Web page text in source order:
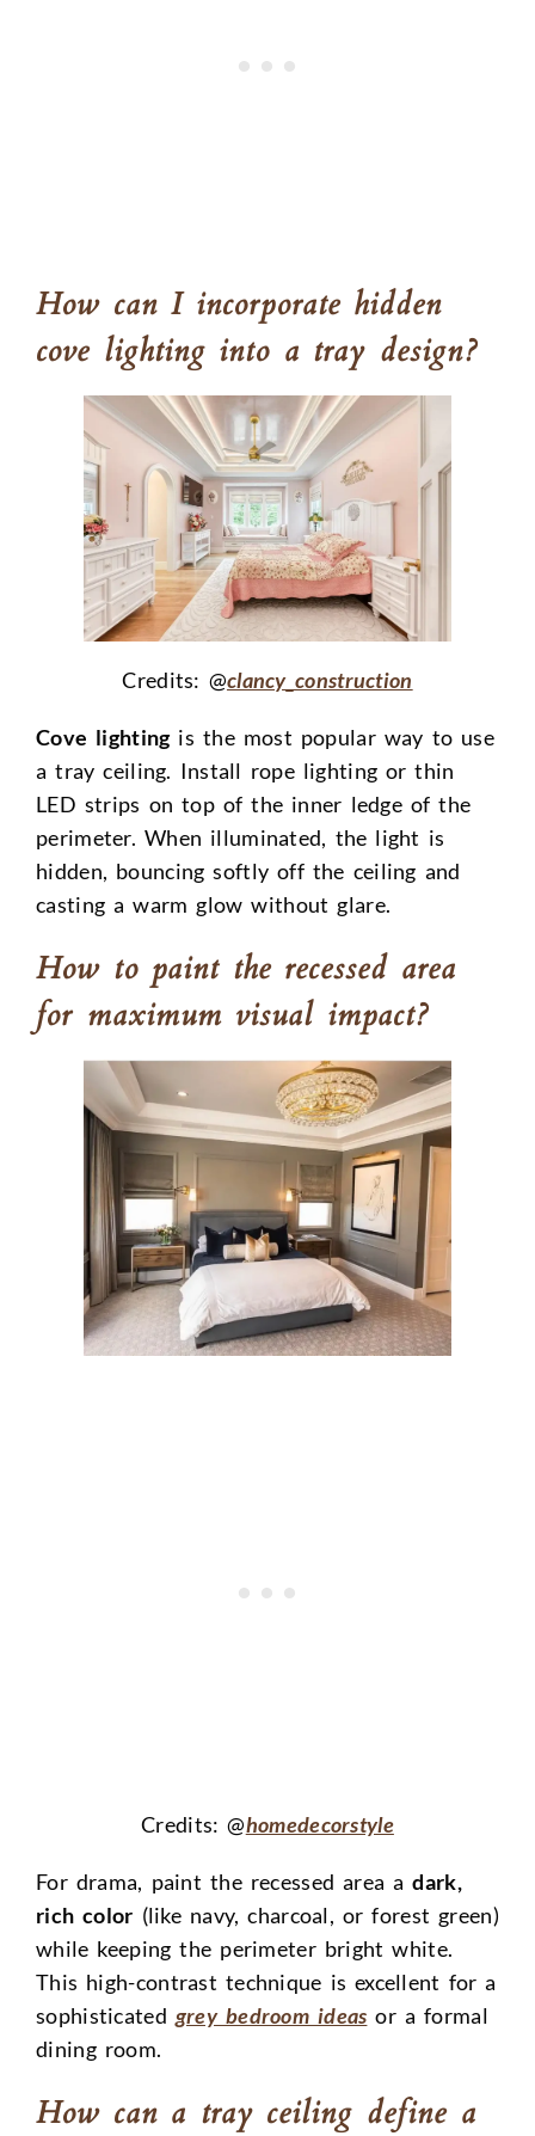
How can I incorporate hidden
cove lighting into a tray design?
Credits: @clancy_construction
Cove lightingis the most popular way to use
a tray ceiling. Install rope lighting or thin
LED strips on top of the inner ledge of the
perimeter. When illuminated, the light is
hidden, bouncing softly off the ceiling and
casting a warm glow without glare.
How to paint the recessed area
for maximum visual impact?
Credits: @homedecorstyle
For drama, paint the recessed area adark,
rich color (like navy, charcoal, or forest green)
while keeping the perimeter bright white.
This high-contrast technique is excellent for a
sophisticated grey bedroom ideas or a formal
dining room.
How can a tray ceiling define a